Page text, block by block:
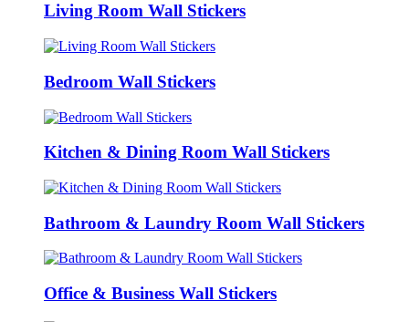
Living Room Wall Stickers
Bedroom Wall Stickers
Kitchen & Dining Room Wall Stickers
Bathroom & Laundry Room Wall Stickers
Office & Business Wall Stickers